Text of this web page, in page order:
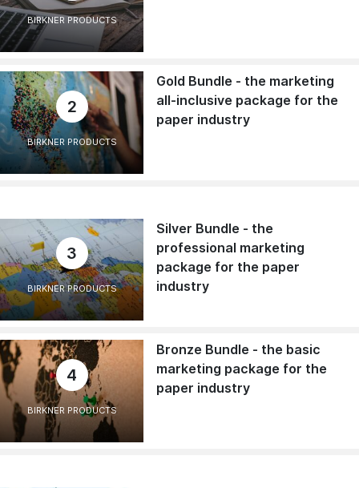
BIRKNER PRODUCTS
2
BIRKNER PRODUCTS
Gold Bundle - the marketing
all-inclusive package for the
paper industry
3
BIRKNER PRODUCTS
Silver Bundle - the
professional marketing
package for the paper
industry
4
BIRKNER PRODUCTS
Bronze Bundle - the basic
marketing package for the
paper industry